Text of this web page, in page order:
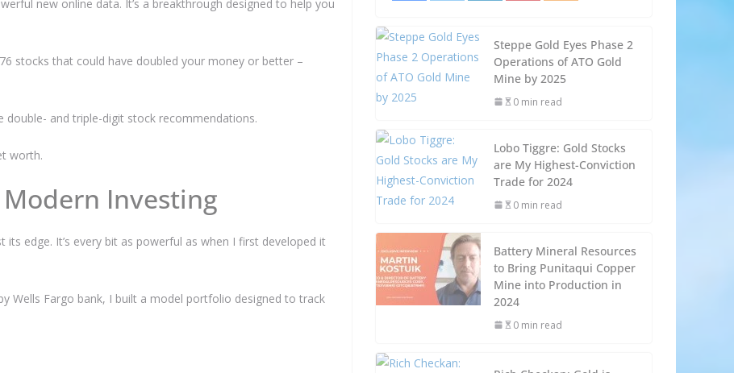
new online data. It’s a breakthrough designed to help you
stocks that could have doubled your money or better –
and triple-digit stock recommendations.
worth.
Investing
its edge. It’s every bit as powerful as when I first developed it
Wells Fargo bank, I built a model portfolio designed to track
Steppe Gold Eyes Phase 2
Operations of ATO Gold
Mine by 2025
0 min read
Lobo Tiggre: Gold Stocks
are My Highest-Conviction
Trade for 2024
0 min read
Battery Mineral Resources
to Bring Punitaqui Copper
Mine into Production in
2024
0 min read